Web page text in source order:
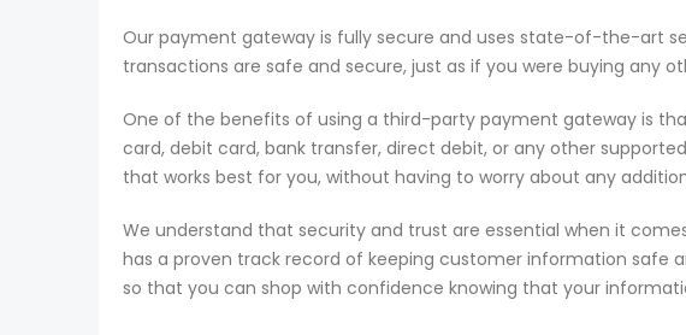
Our payment gateway is fully secure and uses state-of-the-art
transactions are safe and secure, just as if you were buying any
One of the benefits of using a third-party payment gateway is
card, debit card, bank transfer, direct debit, or any other
that works best for you, without having to worry about any
We understand that security and trust are essential when it
has a proven track record of keeping customer information safe
so that you can shop with confidence knowing that your